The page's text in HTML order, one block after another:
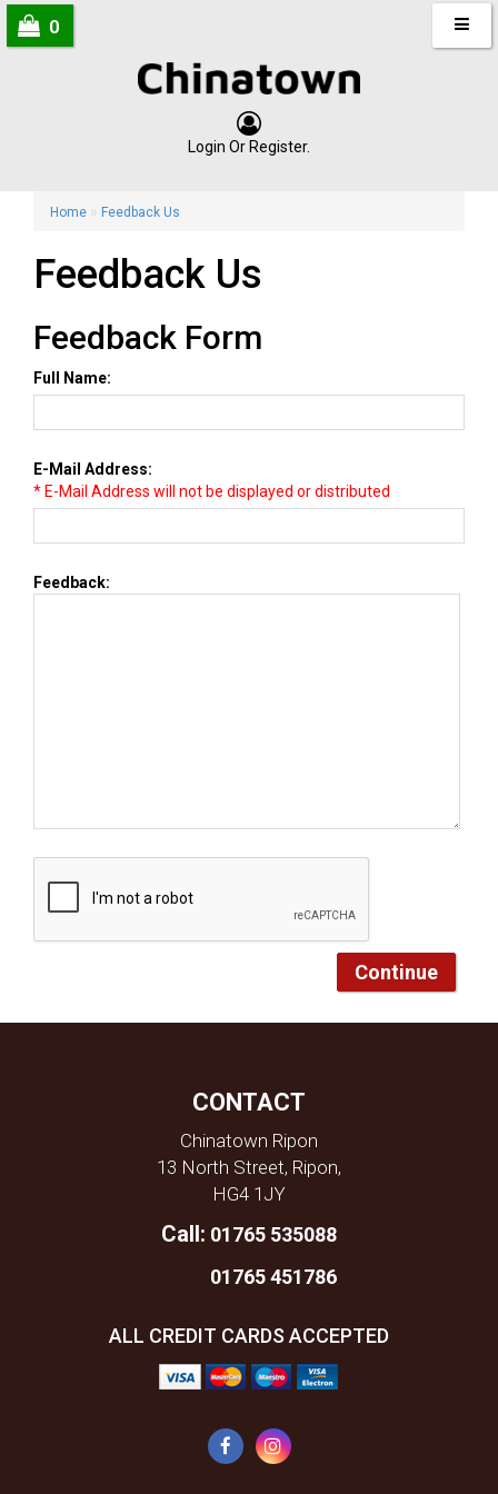
Login Or Register.
0
Home Feedback Us
Feedback Us
Feedback Form
Full Name:
E-Mail Address:
* E-Mail Address will not be displayed or distributed
Feedback:
CONTACT
Chinatown Ripon
13 North Street, Ripon,
HG4 1JY
Call: 01765 535088
01765 451786
ALL CREDIT CARDS ACCEPTED